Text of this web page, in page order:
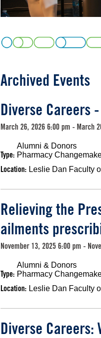
Archived Events
Diverse Careers
March 26, 2026 6:00 pm - March
Type:
Alumni & Donors
Pharmacy
Location: Leslie Dan Faculty
Relieving the
ailments
November 13, 2025 6:00 pm -
Type:
Alumni & Donors
Pharmacy
Location: Leslie Dan Faculty
Diverse Careers: